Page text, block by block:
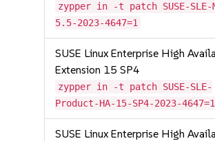
zypper in -t patch SUSE-SLE-
5.5-2023-4647=1
SUSE Linux Enterprise High
Extension 15 SP4
zypper in -t patch SUSE-SLE-
Product-HA-15-SP4-2023-4647=1
SUSE Linux Enterprise High